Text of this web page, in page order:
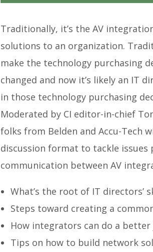
Traditionally, it’s the AV
solutions to an organization.
make the technology purchasing
changed and now it’s likely an IT
in those technology purchasing
Moderated by CI editor-in-chief
folks from Belden and Accu-Tech
discussion format to tackle
communication between AV
What’s the root of IT directors’
Steps toward creating a
How integrators can do a
Tips on how to build network